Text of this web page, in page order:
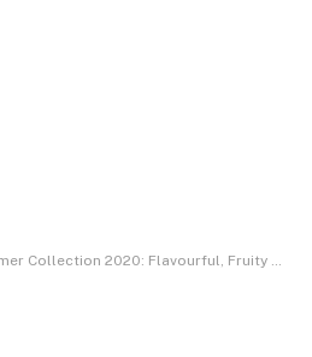
2020: Flavourful, Fruity Fun Amidst Gloomy Times